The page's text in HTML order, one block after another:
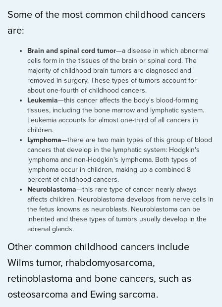
Some of the most common childhood cancers
are:
Brain and spinal cord tumor—a disease in which abnormal
cells form in the tissues of the brain or spinal cord. The
majority of childhood brain tumors are diagnosed and
removed in surgery. These types of tumors account for
about one-fourth of childhood cancers.
Leukemia—this cancer affects the body's blood-forming
tissues, including the bone marrow and lymphatic system.
Leukemia accounts for almost one-third of all cancers in
children.
Lymphoma—there are two main types of this group of blood
cancers that develop in the lymphatic system: Hodgkin's
lymphoma and non-Hodgkin's lymphoma. Both types of
lymphoma occur in children, making up a combined 8
percent of childhood cancers.
Neuroblastoma—this rare type of cancer nearly always
affects children. Neuroblastoma develops from nerve cells in
the fetus knowns as neuroblasts. Neuroblastoma can be
inherited and these types of tumors usually develop in the
adrenal glands.
Other common childhood cancers include
Wilms tumor, rhabdomyosarcoma,
retinoblastoma and bone cancers, such as
osteosarcoma and Ewing sarcoma.